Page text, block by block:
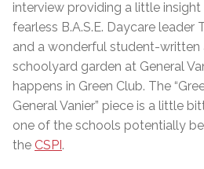
interview providing a little
fearless B.A.S.E. Daycare leader
and a wonderful student-written
schoolyard garden at General
happens in Green Club. The
General Vanier” piece is a little
one of the schools potentially
the CSPI.